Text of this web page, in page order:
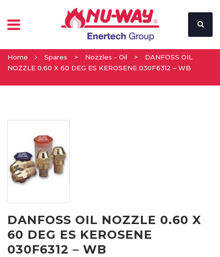
Home Spares > Nozzles - Oil >
DANFOSS OIL
NOZZLE 0.60 X 60 DEG ES KEROSENE 030F6312 – WB
DANFOSS OIL NOZZLE 0.60 X
60 DEG ES KEROSENE
030F6312 – WB